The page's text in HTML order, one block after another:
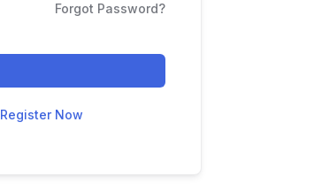
Forgot Password?
Register Now